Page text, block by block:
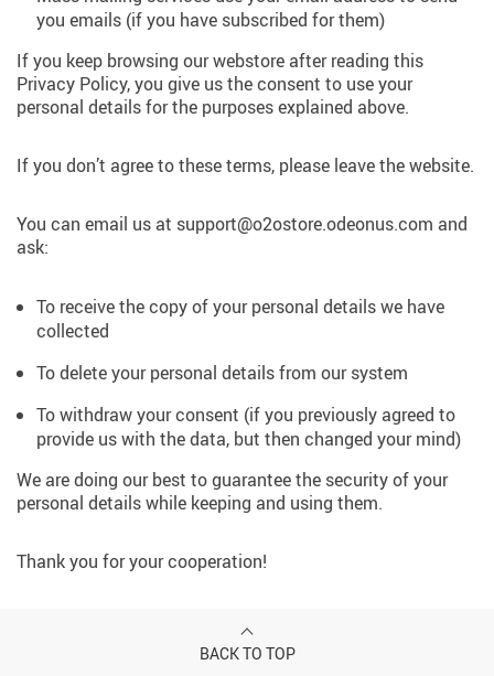
you emails (if you have subscribed for them)
If you keep browsing our webstore after reading this
Privacy Policy, you give us the consent to use your
personal details for the purposes explained above.
If you don’t agree to these terms, please leave the website.
You can email us at support@o2ostore.odeonus.com and
ask:
To receive the copy of your personal details we have
collected
To delete your personal details from our system
To withdraw your consent (if you previously agreed to
provide us with the data, but then changed your mind)
We are doing our best to guarantee the security of your
personal details while keeping and using them.
Thank you for your cooperation!
BACK TO TOP